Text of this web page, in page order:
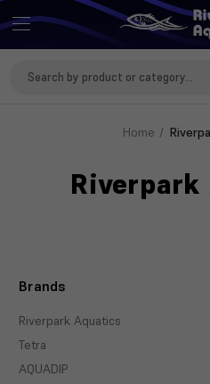
Home
Brands
Riverpark Aquatics
Tetra
AQUADIP